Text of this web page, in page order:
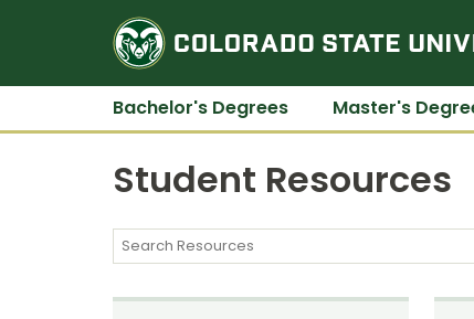
Bachelor's Degrees Master's
Student Resources